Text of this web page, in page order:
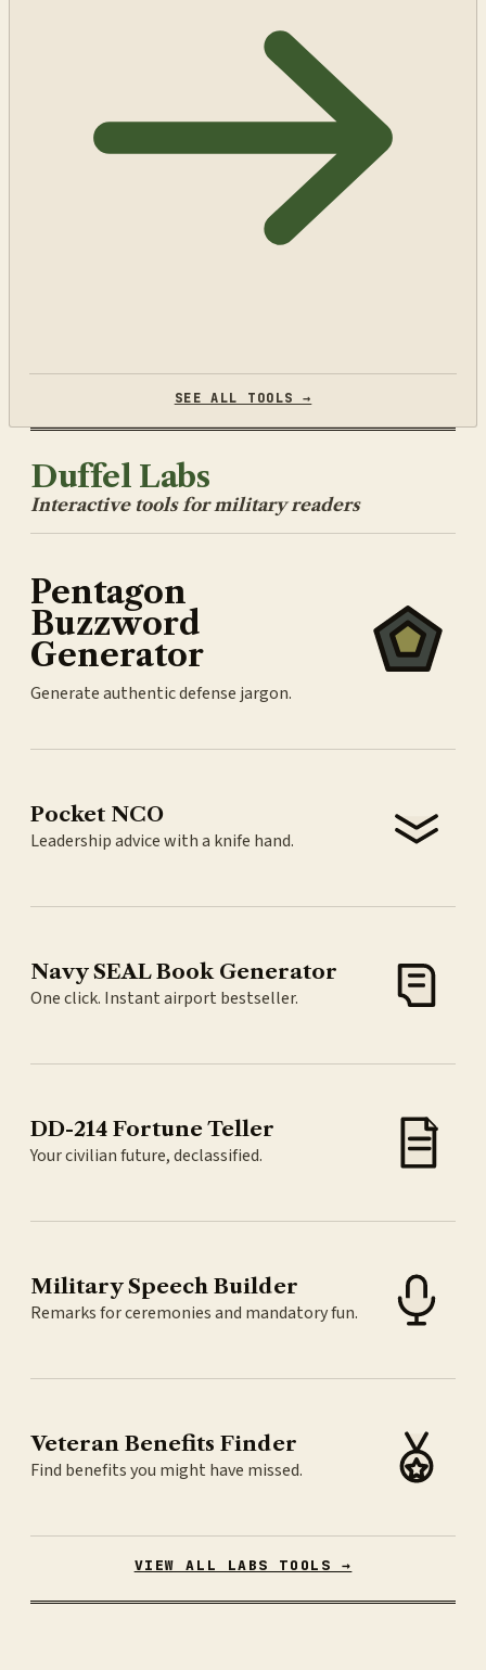
SEE ALL TOOLS →
Duffel Labs
Interactive tools for military readers
Pentagon
Buzzword
Generator
Generate authentic defense jargon.
Pocket NCO
Leadership advice with a knife hand.
Navy SEAL Book Generator
One click. Instant airport bestseller.
DD-214 Fortune Teller
Your civilian future, declassified.
Military Speech Builder
Remarks for ceremonies and mandatory fun.
Veteran Benefits Finder
Find benefits you might have missed.
VIEW ALL LABS TOOLS →